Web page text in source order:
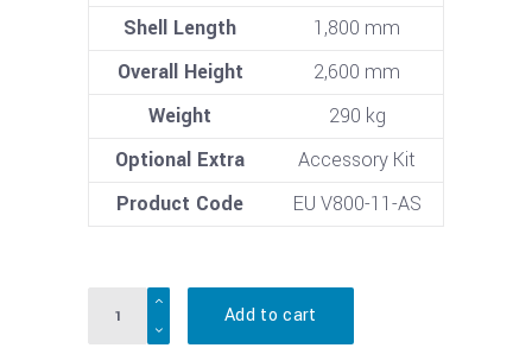
Shell Length
1,800 mm
Overall Height
2,600 mm
Weight
290 kg
Optional Extra
Accessory Kit
Product Code
EU V800-11-AS
Quantity
Add to cart